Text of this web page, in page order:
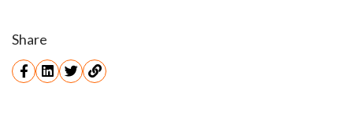
Share